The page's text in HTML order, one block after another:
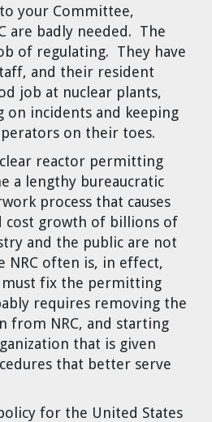
your Committee,
are badly needed. The
of regulating. They have
and their resident
job at nuclear plants,
on incidents and keeping
on their toes.
reactor permitting
a lengthy bureaucratic
process that causes
cost growth of billions of
and the public are not
NRC often is, in effect,
must fix the permitting
requires removing the
from NRC, and starting
that is given
that better serve
for the United States